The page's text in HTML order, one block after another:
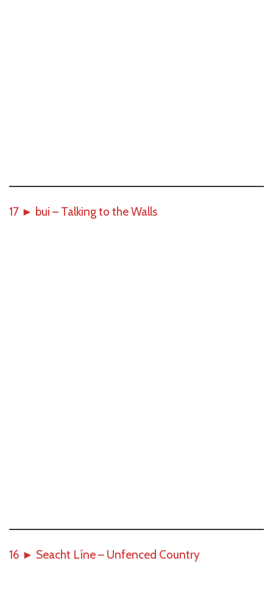
17 ► bui – Talking to the Walls
16 ► Seacht Líne – Unfenced Country